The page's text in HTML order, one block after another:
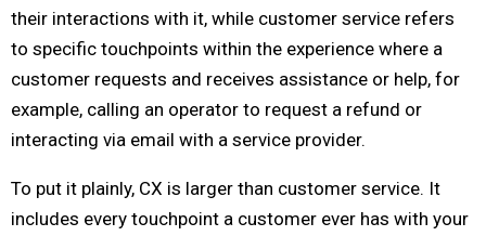
their interactions with it, while customer service refers
to specific touchpoints within the experience where a
customer requests and receives assistance or help, for
example, calling an operator to request a refund or
interacting via email with a service provider.
To put it plainly, CX is larger than customer service. It
includes every touchpoint a customer ever has with your